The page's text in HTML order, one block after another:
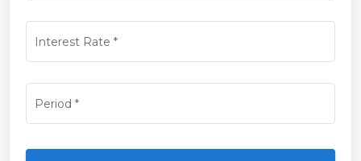
Interest Rate *
Period *